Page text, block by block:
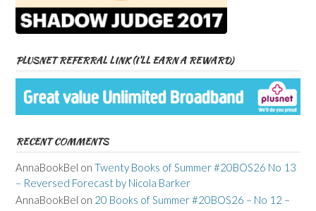
PLUSNET REFERRAL LINK (I’LL EARN A REWARD)
RECENT COMMENTS
AnnaBookBel on Twenty Books of Summer #20BOS26 No 13
– Reversed Forecast by Nicola Barker
AnnaBookBel on 20 Books of Summer #20BOS26 – No 12 –